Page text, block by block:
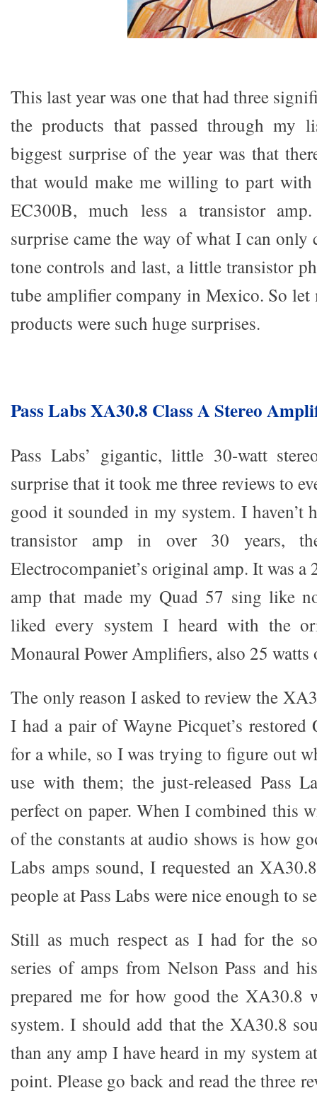
This last year was one that had three
the products that passed through my
biggest surprise of the year was that
that would make me willing to part with
EC300B, much less a transistor
surprise came the way of what I can only
tone controls and last, a little transistor
tube amplifier company in Mexico. So let
products were such huge surprises.
Pass Labs XA30.8 Class A Stereo
Pass Labs’ gigantic, little 30-watt
surprise that it took me three reviews to
good it sounded in my system. I haven’t
transistor amp in over 30 years,
Electrocompaniet’s original amp. It was a
amp that made my Quad 57 sing like
liked every system I heard with the
Monaural Power Amplifiers, also 25 watts
The only reason I asked to review the
I had a pair of Wayne Picquet’s
for a while, so I was trying to figure out
use with them; the just-released Pass
perfect on paper. When I combined this
of the constants at audio shows is how
Labs amps sound, I requested an
people at Pass Labs were nice enough to
Still as much respect as I had for the
series of amps from Nelson Pass and
prepared me for how good the XA30.8
system. I should add that the XA30.8
than any amp I have heard in my system
point. Please go back and read the three